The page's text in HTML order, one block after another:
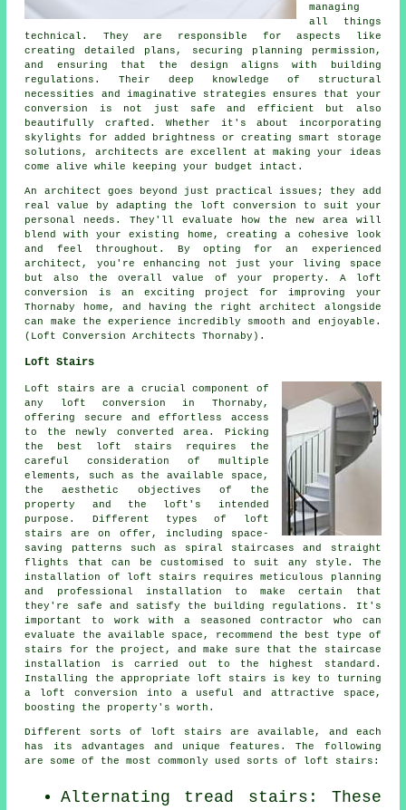
managing
all things
technical. They are responsible for aspects like
creating detailed plans, securing planning permission,
and ensuring that the design aligns with building
regulations. Their deep knowledge of structural
necessities and imaginative strategies ensures that your
conversion is not just safe and efficient but also
beautifully crafted. Whether it's about incorporating
skylights for added brightness or creating smart storage
solutions, architects are excellent at making your ideas
come alive while keeping your budget intact.
An architect goes beyond just practical issues; they add
real value by adapting the loft conversion to suit your
personal needs. They'll evaluate how the new area will
blend with your existing home, creating a cohesive look
and feel throughout. By opting for an experienced
architect, you're enhancing not just your living space
but also the overall value of your property. A loft
conversion is an exciting project for improving your
Thornaby home, and having the right architect alongside
can make the experience incredibly smooth and enjoyable.
(Loft Conversion Architects Thornaby).
Loft Stairs
Loft stairs are a crucial component of
any loft conversion in Thornaby,
offering secure and effortless access
to the newly converted area. Picking
the best loft stairs requires the
careful consideration of multiple
elements, such as the available space,
the aesthetic objectives of the
property and the loft's intended
purpose. Different types of
loft
stairs
are on offer, including space-
saving patterns such as spiral staircases and straight
flights that can be customised to suit any style. The
installation of loft stairs requires meticulous planning
and professional installation to make certain that
they're safe and satisfy the building regulations. It's
important to work with a seasoned contractor who can
evaluate the available space, recommend the best type of
stairs for the project, and make sure that the staircase
installation is carried out to the highest standard.
Installing the appropriate loft stairs is key to turning
a loft conversion into a useful and attractive space,
boosting the property's worth.
Different sorts of loft stairs are available, and each
has its advantages and unique features. The following
are some of the most commonly used sorts of loft stairs:
Alternating tread stairs: These